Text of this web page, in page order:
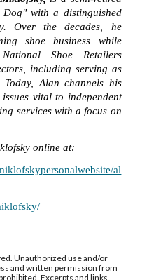
Dog" with a distinguished
Over the decades, he
shoe business while
Shoe Retailers
including serving as
Alan channels his
vital to independent
services with a focus on
online at:
al
Unauthorized use and/or
and written permission from
Excerpts and links